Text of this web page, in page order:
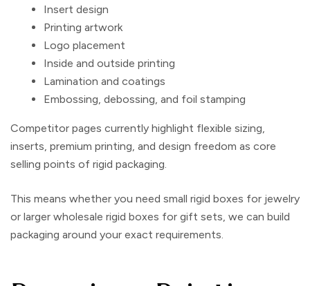
Insert design
Printing artwork
Logo placement
Inside and outside printing
Lamination and coatings
Embossing, debossing, and foil stamping
Competitor pages currently highlight flexible sizing,
inserts, premium printing, and design freedom as core
selling points of rigid packaging.
This means whether you need small rigid boxes for jewelry
or larger wholesale rigid boxes for gift sets, we can build
packaging around your exact requirements.